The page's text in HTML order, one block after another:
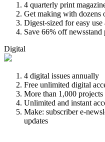
4 quarterly print
Get making with dozens
Digest-sized for easy use
Save 66% off newsstand
Digital
4 digital issues annually
Free unlimited digital
More than 1,000
Unlimited and instant
Make: subscriber e-
updates